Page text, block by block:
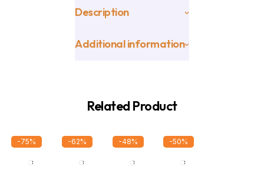
Description
Additional information
Related Product
-75% -62% -48% -50%